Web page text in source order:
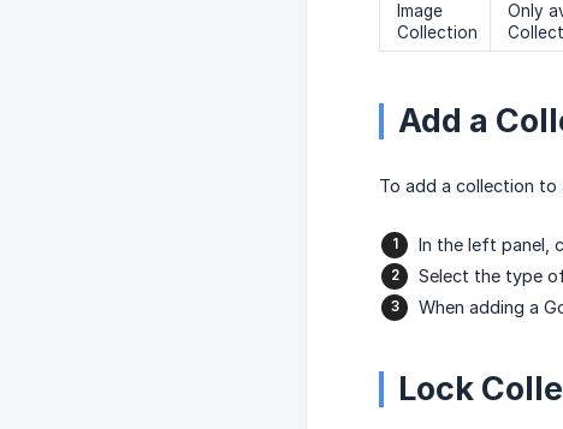
Image
Collection
Only
Add a
To add a collection to
In the left panel,
Select the type
When adding a
Lock